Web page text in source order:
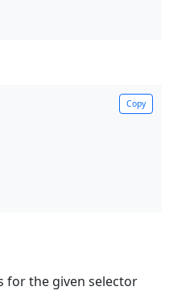
Copy
for the given selector